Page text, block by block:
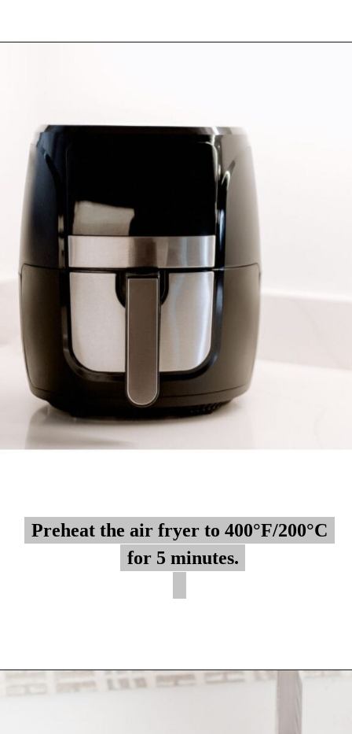
Preheat the air fryer to 400°F/200°C
for 5 minutes.
Preheat the air fryer to 400°F/200°C
for 5 minutes.
Opening